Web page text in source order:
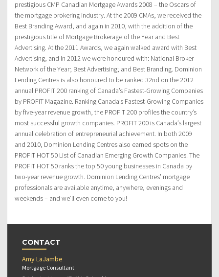
prestigious CMP Canadian Mortgage Awards 2008 – the Oscars of
the mortgage brokering industry. At the 2009 CMAs, we received the
Best Branding Award, and again in 2010, with the addition of the
prestigious title of Mortgage Brokerage of the Year and Best
Advertising. At the 2011 Awards, we again walked award with Best
Advertising, and in 2012 we were honoured with: National Broker
Network of the Year; Best Advertising; and Best Branding. Dominion
Lending Centres is also honoured to be ranked 32nd on the 2012
annual PROFIT 200 ranking of Canada’s Fastest-Growing Companies
by PROFIT Magazine. Ranking Canada’s Fastest-Growing Companies
by five-year revenue growth, the PROFIT 200 profiles the country’s
most successful growth companies. PROFIT 200 is Canada’s largest
annual celebration of entrepreneurial achievement. In both 2009
and 2010, Dominion Lending Centres also earned spots on the
PROFIT HOT 50 List of Canadian Emerging Growth Companies. The
PROFIT HOT 50 ranks the top 50 young businesses in Canada by
two-year revenue growth. Dominion Lending Centres’ mortgage
professionals are available anytime, anywhere, evenings and
weekends – and we’ll even come to you!
CONTACT
Amy LaJambe
Mortgage Consultant